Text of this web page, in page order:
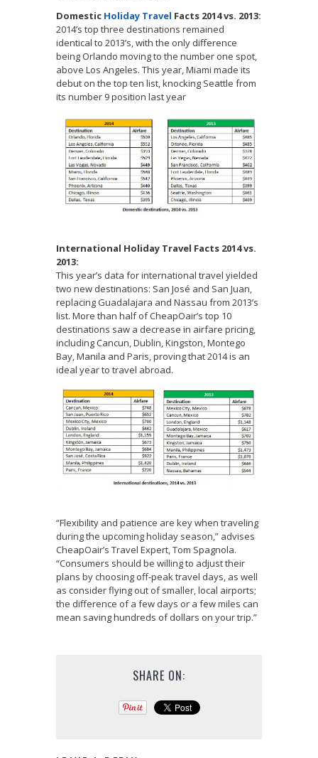
Domestic Holiday Travel Facts 2014 vs. 2013:
2014’s top three destinations remained
identical to 2013’s, with the only difference
being Orlando moving to the number one spot,
above Los Angeles. This year, Miami made its
debut on the top ten list, knocking Seattle from
its number 9 position last year
International Holiday Travel Facts 2014 vs.
2013:
This year’s data for international travel yielded
two new destinations: San José and San Juan,
replacing Guadalajara and Nassau from 2013’s
list. More than half of CheapOair’s top 10
destinations saw a decrease in airfare pricing,
including Cancun, Dublin, Kingston, Montego
Bay, Manila and Paris, proving that 2014 is an
ideal year to travel abroad.
“Flexibility and patience are key when traveling
during the upcoming holiday season,” advises
CheapOair’s Travel Expert, Tom Spagnola.
“Consumers should be willing to adjust their
plans by choosing off-peak travel days, as well
as consider flying out of smaller, local airports;
the difference of a few days or a few miles can
mean saving hundreds of dollars on your trip.”
SHARE ON: